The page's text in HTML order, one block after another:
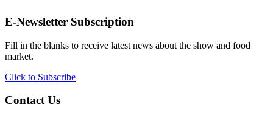
E-Newsletter Subscription
Fill in the blanks to receive latest news about the show and food
market.
Click to Subscribe
Contact Us